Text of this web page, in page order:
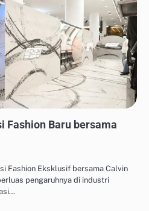
Fashion Baru bersama
Fashion Eksklusif bersama Calvin
pengaruhnya di industri